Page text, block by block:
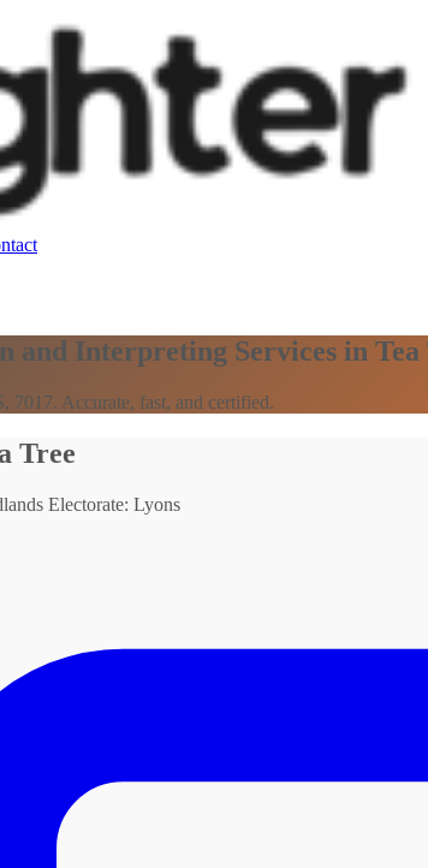
and Interpreting Services in Tea
7017. Accurate, fast, and certified.
Tree
Electorate: Lyons